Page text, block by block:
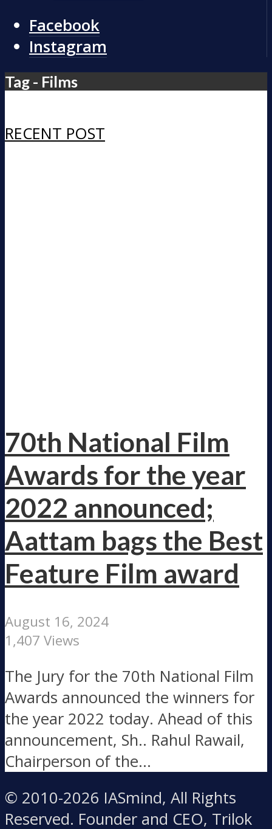
Facebook
Instagram
Tag - Films
RECENT POST
70th National Film
Awards for the year
2022 announced;
Aattam bags the Best
Feature Film award
August 16, 2024
1,407 Views
The Jury for the 70th National Film
Awards announced the winners for
the year 2022 today. Ahead of this
announcement, Sh.. Rahul Rawail,
Chairperson of the...
© 2010-2026 IASmind, All Rights
Reserved. Founder and CEO, Trilok